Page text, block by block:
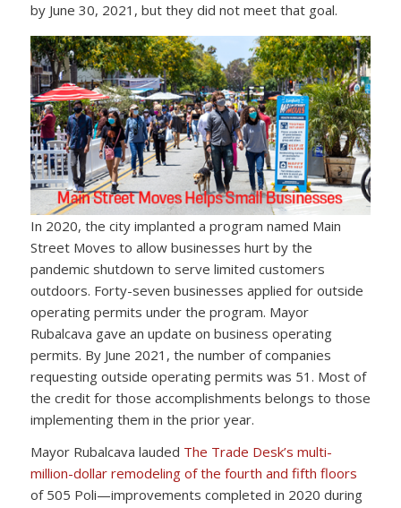
by June 30, 2021, but they did not meet that goal.
In 2020, the city implanted a program named Main
Street Moves to allow businesses hurt by the
pandemic shutdown to serve limited customers
outdoors. Forty-seven businesses applied for outside
operating permits under the program. Mayor
Rubalcava gave an update on business operating
permits. By June 2021, the number of companies
requesting outside operating permits was 51. Most of
the credit for those accomplishments belongs to those
implementing them in the prior year.
Mayor Rubalcava lauded The Trade Desk’s multi-
million-dollar remodeling of the fourth and fifth floors
of 505 Poli—improvements completed in 2020 during